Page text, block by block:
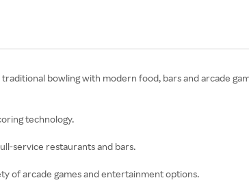
bowling with modern food, bars and arcade
technology.
service restaurants and bars.
of arcade games and entertainment options.